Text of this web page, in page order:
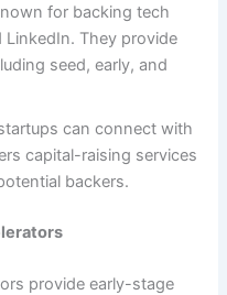
for backing tech
LinkedIn. They provide
seed, early, and
can connect with
capital-raising services
backers.
provide early-stage